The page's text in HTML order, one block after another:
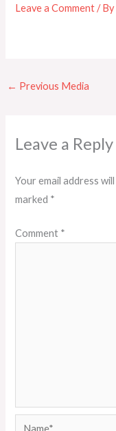
Leave a Comment / By
← Previous Media
Leave a Reply
Your email address
marked *
Comment *
Name*